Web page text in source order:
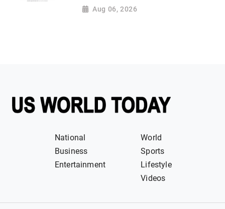
Aug 06, 2026
National
World
Business
Sports
Entertainment
Lifestyle
Videos